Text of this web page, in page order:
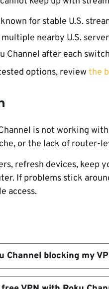
for stable U.S.
nearby U.S.
Channel after each
options, review the
is not working
or the lack of router-
refresh devices, keep
If problems stick
access.
Channel blocking my
IP ranges that look
VPN IP, it gets listed and